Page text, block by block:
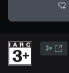
3+